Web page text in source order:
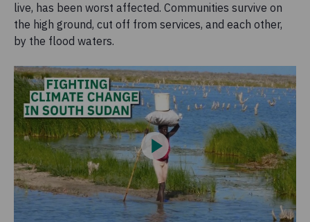
live, has been worst affected. Communities survive on
the high ground, cut off from services, and each other,
by the flood waters.